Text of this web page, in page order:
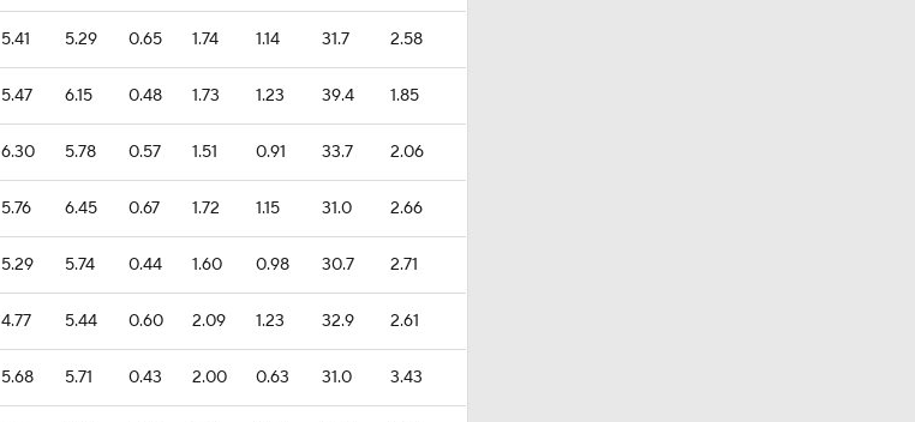
5.41 5.29 0.65 1.74 1.14 31.7 2.58
5.47 6.15 0.48 1.73 1.23 39.4 1.85
6.30 5.78 0.57 1.51 0.91 33.7 2.06
5.76 6.45 0.67 1.72 1.15 31.0 2.66
5.29 5.74 0.44 1.60 0.98 30.7 2.71
4.77 5.44 0.60 2.09 1.23 32.9 2.61
5.68 5.71 0.43 2.00 0.63 31.0 3.43